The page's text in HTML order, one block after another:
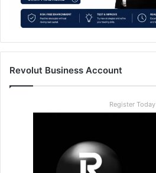
Revolut Business Account
Register Today